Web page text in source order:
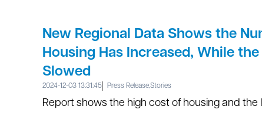
New Regional Data Shows the
Housing Has Increased, While
Slowed
2024-12-03 13:31:45 Press Release,Stories
Report shows the high cost of housing and